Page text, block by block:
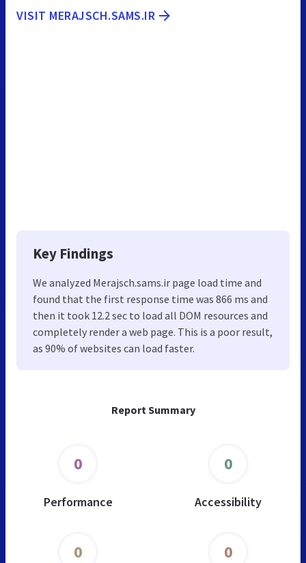
Report Summary
0
Performance
0
Accessibility
0 0
VISIT MERAJSCH.SAMS.IR
Key Findings
We analyzed Merajsch.sams.ir page load time and
found that the first response time was 866 ms and
then it took 12.2 sec to load all DOM resources and
completely render a web page. This is a poor result,
as 90% of websites can load faster.